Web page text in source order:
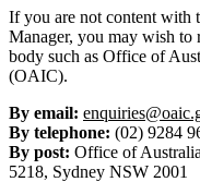
If you are not content with
Manager, you may wish to
body such as Office of
(OAIC).
By email:
By telephone: (02) 9284
By post: Office of
5218, Sydney NSW 2001